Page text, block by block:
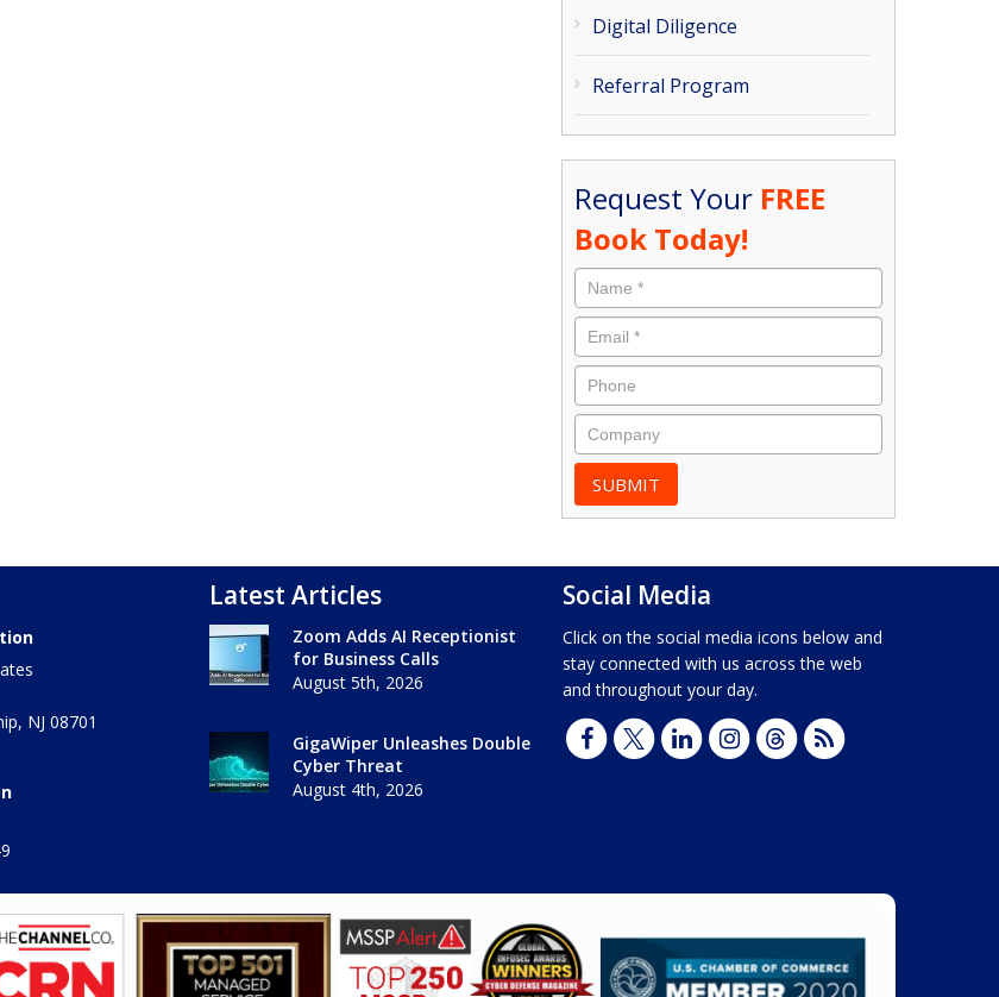
Digital Diligence
Referral Program
Request Your FREE
Book Today!
, NJ 08701
Latest Articles
Zoom Adds AI Receptionist
for Business Calls
August 5th, 2026
GigaWiper Unleashes Double
Cyber Threat
August 4th, 2026
Social Media
Click on the social media icons below and
stay connected with us across the web
and throughout your day.